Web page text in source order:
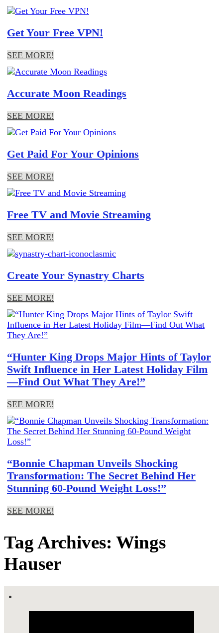
Get Your Free VPN!
SEE MORE!
Accurate Moon Readings
SEE MORE!
Get Paid For Your Opinions
SEE MORE!
Free TV and Movie Streaming
SEE MORE!
Create Your Synastry Charts
SEE MORE!
“Hunter King Drops Major Hints of Taylor
Swift Influence in Her Latest Holiday Film
—Find Out What They Are!”
SEE MORE!
“Bonnie Chapman Unveils Shocking
Transformation: The Secret Behind Her
Stunning 60-Pound Weight Loss!”
SEE MORE!
Tag Archives: Wings
Hauser